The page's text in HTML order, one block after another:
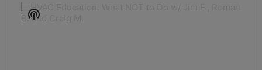
Player
Show
Podcast